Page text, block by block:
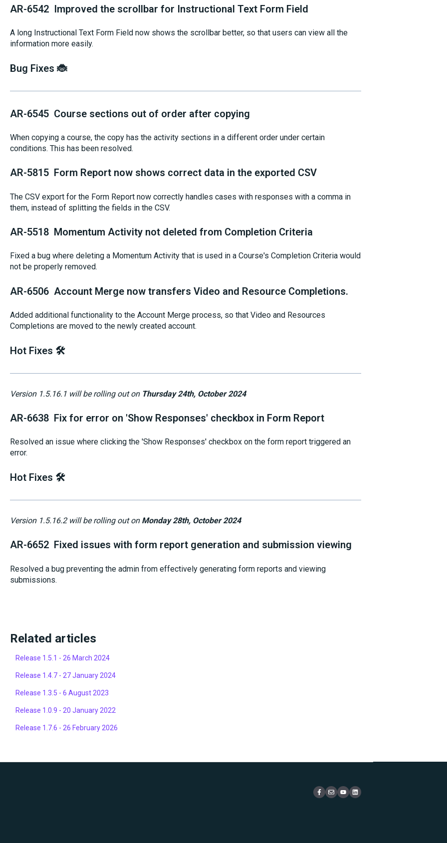
AR-6542 Improved the scrollbar for Instructional Text Form Field
A long Instructional Text Form Field now shows the scrollbar better, so that users can view all the
information more easily.
Bug Fixes 🐞
AR-6545 Course sections out of order after copying
When copying a course, the copy has the activity sections in a different order under certain
conditions. This has been resolved.
AR-5815 Form Report now shows correct data in the exported CSV
The CSV export for the Form Report now correctly handles cases with responses with a comma in
them, instead of splitting the fields in the CSV.
AR-5518 Momentum Activity not deleted from Completion Criteria
Fixed a bug where deleting a Momentum Activity that is used in a Course's Completion Criteria would
not be properly removed.
AR-6506 Account Merge now transfers Video and Resource Completions.
Added additional functionality to the Account Merge process, so that Video and Resources
Completions are moved to the newly created account.
Hot Fixes 🛠️
Version 1.5.16.1 will be rolling out on Thursday 24th, October 2024
AR-6638 Fix for error on 'Show Responses' checkbox in Form Report
Resolved an issue where clicking the 'Show Responses' checkbox on the form report triggered an
error.
Hot Fixes 🛠️
Version 1.5.16.2 will be rolling out on Monday 28th, October 2024
AR-6652 Fixed issues with form report generation and submission viewing
Resolved a bug preventing the admin from effectively generating form reports and viewing
submissions.
Related articles
Release 1.5.1 - 26 March 2024
Release 1.4.7 - 27 January 2024
Release 1.3.5 - 6 August 2023
Release 1.0.9 - 20 January 2022
Release 1.7.6 - 26 February 2026